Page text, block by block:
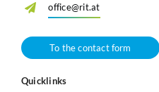
office@rit.at
To the contact form
Quicklinks